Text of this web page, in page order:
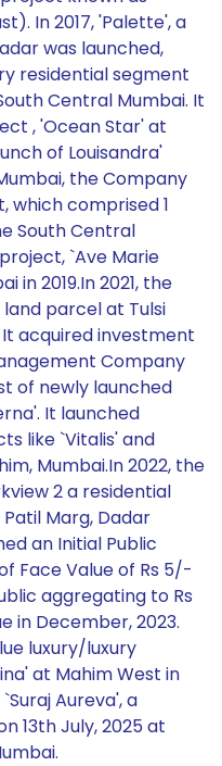
In 2017, 'Palette', a
was launched,
residential segment
Central Mumbai. It
, 'Ocean Star' at
of Louisandra'
the Company
which comprised 1
South Central
`Ave Marie
in 2019.In 2021, the
parcel at Tulsi
acquired investment
Company
of newly launched
It launched
like `Vitalis' and
Mumbai.In 2022, the
2 a residential
Marg, Dadar
an Initial Public
of Face Value of Rs 5/-
aggregating to Rs
in December, 2023.
luxury/luxury
at Mahim West in
Aureva', a
13th July, 2025 at